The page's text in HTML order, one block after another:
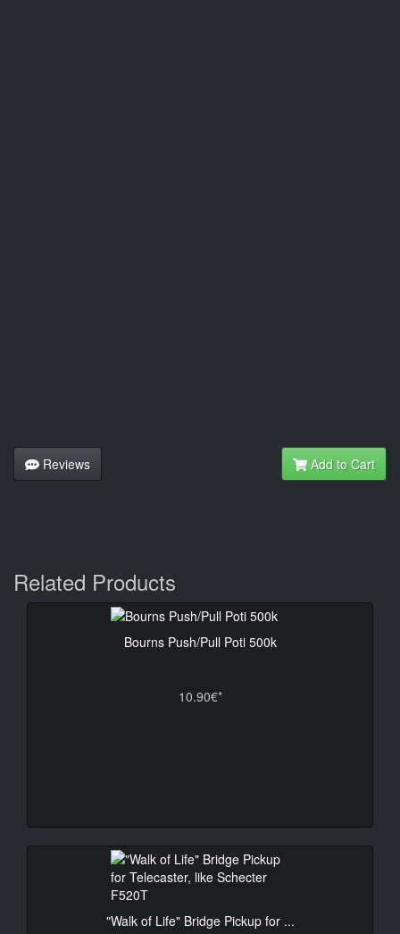
Reviews Add to Cart
Related Products
Bourns Push/Pull Poti 500k
10.90€*
"Walk of Life" Bridge Pickup for ...